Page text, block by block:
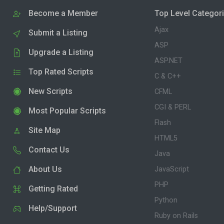
Become a Member
Submit a Listing
Upgrade a Listing
Top Rated Scripts
New Scripts
Most Popular Scripts
Site Map
Contact Us
About Us
Getting Rated
Help/Support
Top Level
Ajax
ASP
ASP.NET
C & C++
CFML
CGI & PERL
Flash
HTML5
Java
JavaScript
PHP
Python
Ruby on Rails